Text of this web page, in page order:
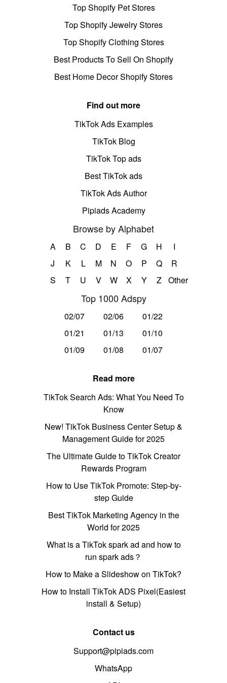
Top Shopify Pet Stores
Top Shopify Jewelry Stores
Top Shopify Clothing Stores
Best Products To Sell On Shopify
Best Home Decor Shopify Stores
Find out more
TikTok Ads Examples
TikTok Blog
TikTok Top ads
Best TikTok ads
TikTok Ads Author
Pipiads Academy
Browse by Alphabet
A B C D E F G H
I
J
K L M N O P Q
R
S
T U V W X Y Z Other
Top 1000 Adspy
02/07 02/06
01/22
01/21
01/13
01/10
01/09
01/08 01/07
Read more
TikTok Search Ads: What You Need To
Know
New! TikTok Business Center Setup &
Management Guide for 2025
The Ultimate Guide to TikTok Creator
Rewards Program
How to Use TikTok Promote: Step-by-
step Guide
Best TikTok Marketing Agency in the
World for 2025
What is a TikTok spark ad and how to
run spark ads？
How to Make a Slideshow on TikTok?
How to Install TikTok ADS Pixel(Easiest
install & Setup)
Contact us
Support@pipiads.com
WhatsApp